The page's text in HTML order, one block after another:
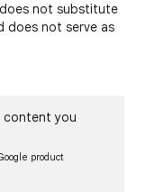
not substitute
does not serve as
content you
product